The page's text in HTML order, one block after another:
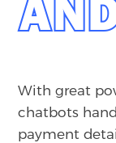
With great
chatbots
payment